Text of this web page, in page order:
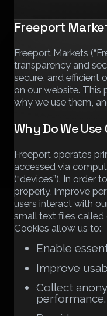
Freeport
Freeport Markets
transparency and
secure, and efficient
on our website. This
why we use them,
Why Do We Use
Freeport operates
accessed via
(“devices”). In order
properly, improve
users interact with
small text files called
Cookies allow us to:
Enable
Improve
Collect
performance.